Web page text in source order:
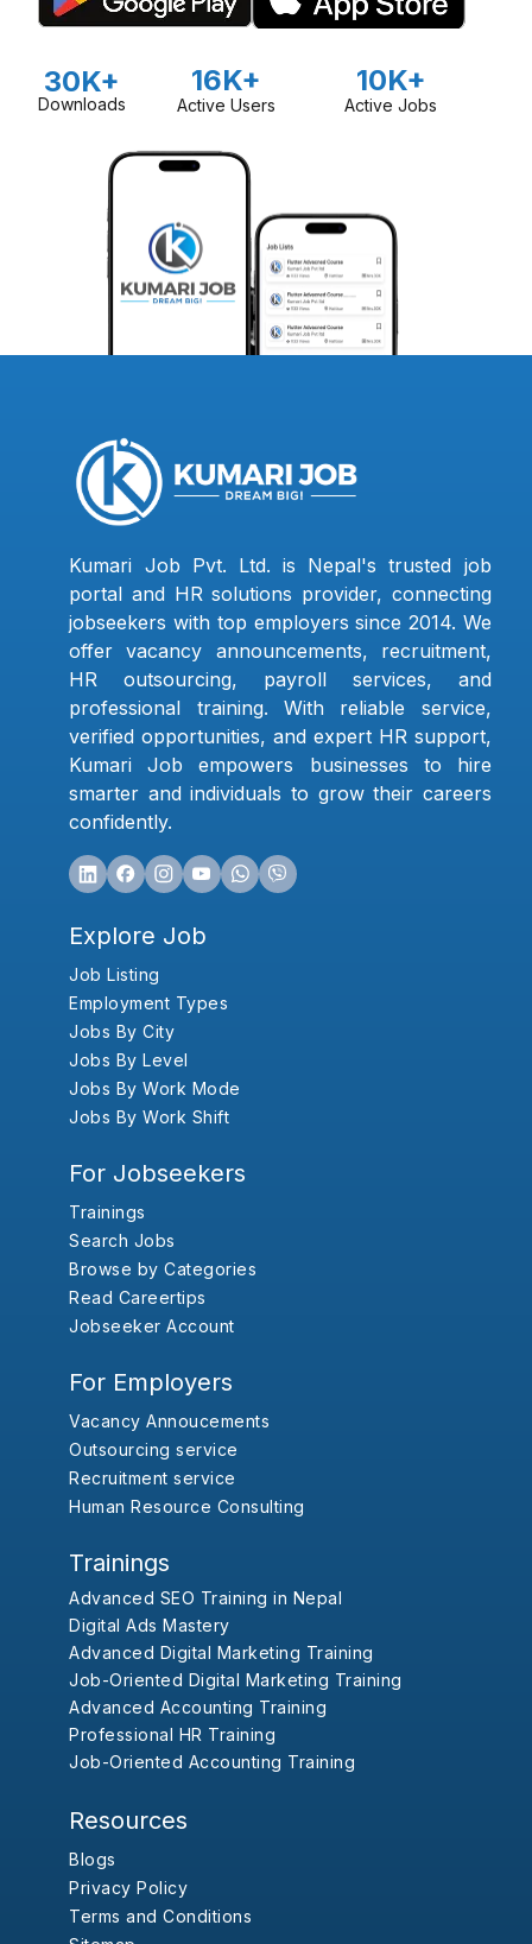
30K+
Downloads
16K+
Active Users
10K+
Active Jobs
Kumari Job Pvt. Ltd. is Nepal's trusted job
portal and HR solutions provider, connecting
jobseekers with top employers since 2014. We
offer vacancy announcements, recruitment,
HR outsourcing, payroll services, and
professional training. With reliable service,
verified opportunities, and expert HR support,
Kumari Job empowers businesses to hire
smarter and individuals to grow their careers
confidently.
Explore Job
Job Listing
Employment Types
Jobs By City
Jobs By Level
Jobs By Work Mode
Jobs By Work Shift
For Jobseekers
Trainings
Search Jobs
Browse by Categories
Read Careertips
Jobseeker Account
For Employers
Vacancy Annoucements
Outsourcing service
Recruitment service
Human Resource Consulting
Trainings
Advanced SEO Training in Nepal
Digital Ads Mastery
Advanced Digital Marketing Training
Job-Oriented Digital Marketing Training
Advanced Accounting Training
Professional HR Training
Job-Oriented Accounting Training
Resources
Blogs
Privacy Policy
Terms and Conditions